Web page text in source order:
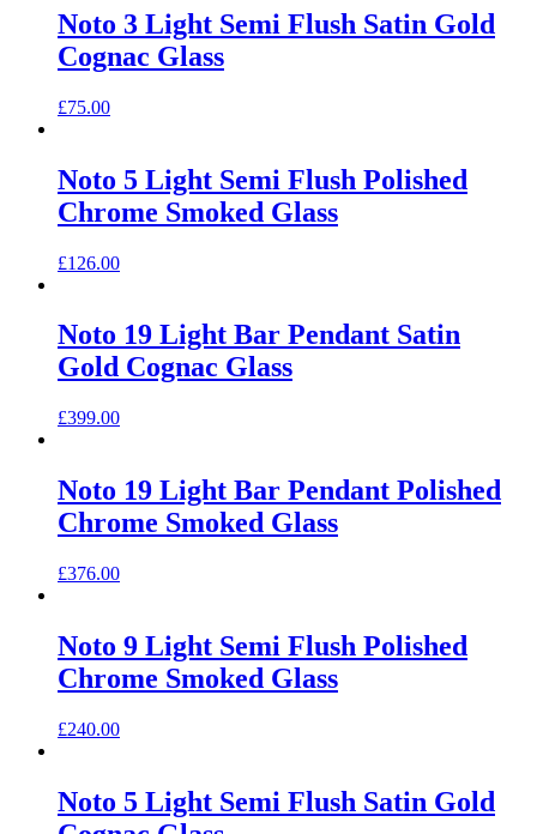
Noto 3 Light Semi Flush Satin Gold
Cognac Glass
£75.00
Noto 5 Light Semi Flush Polished
Chrome Smoked Glass
£126.00
Noto 19 Light Bar Pendant Satin
Gold Cognac Glass
£399.00
Noto 19 Light Bar Pendant Polished
Chrome Smoked Glass
£376.00
Noto 9 Light Semi Flush Polished
Chrome Smoked Glass
£240.00
Noto 5 Light Semi Flush Satin Gold